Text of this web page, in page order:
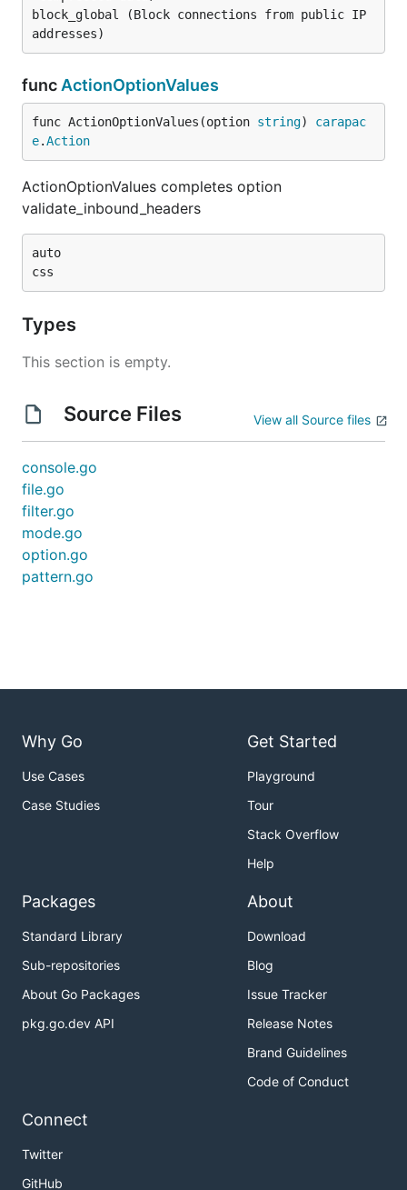
block_global (Block connections from public IP
func ActionOptionValues
func ActionOptionValues(option string) carapac
e.Action
ActionOptionValues completes option
validate_inbound_headers
auto
Types
This section is empty.
Source Files View all Source files
console.go
file.go
filter.go
mode.go
option.go
pattern.go
Why Go
Use Cases
Case Studies
Get Started
Playground
Tour
Stack Overflow
Help
Packages
Standard Library
Sub-repositories
About Go Packages
pkg.go.dev API
About
Download
Blog
Issue Tracker
Release Notes
Brand Guidelines
Code of Conduct
Connect
Twitter
GitHub